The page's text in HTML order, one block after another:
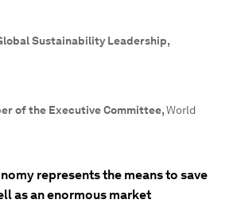
Sustainability Leadership,
of the Executive Committee,World
represents the means to save
as an enormous market